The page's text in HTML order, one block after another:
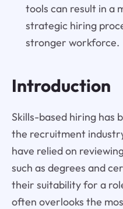
tools can result in a
strategic hiring
stronger workforce.
Introduction
Skills-based hiring has
the recruitment
have relied on
such as degrees and
their suitability for a
often overlooks the